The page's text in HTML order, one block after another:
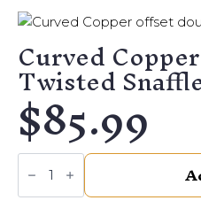
D
Ring
Curved
Twisted
$85.99
Curved
Copper
offset
double